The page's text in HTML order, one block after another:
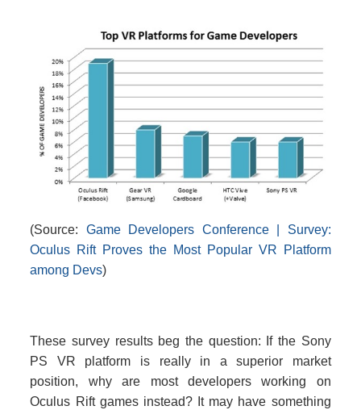
(Source: Game Developers Conference | Survey:
Oculus Rift Proves the Most Popular VR Platform
among Devs)
These survey results beg the question: If the Sony
PS VR platform is really in a superior market
position, why are most developers working on
Oculus Rift games instead? It may have something